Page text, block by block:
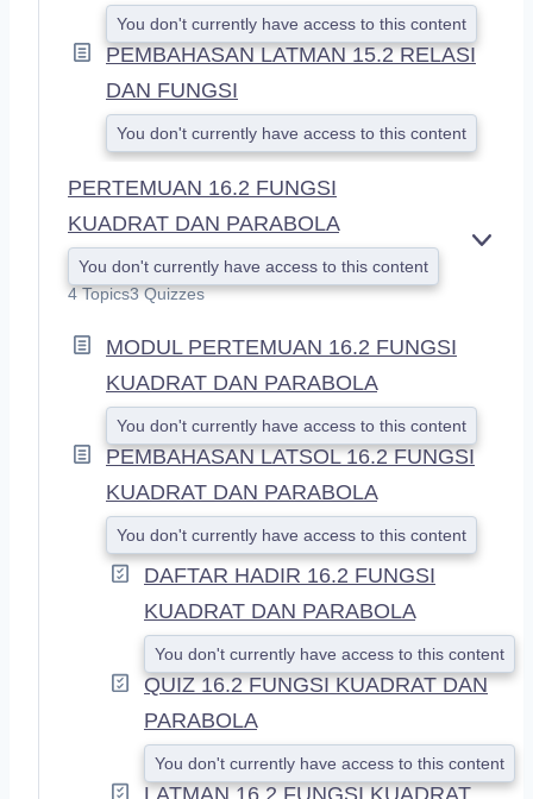
You don't currently have access to this content
PEMBAHASAN LATMAN 15.2 RELASI
DAN FUNGSI
You don't currently have access to this content
PERTEMUAN 16.2 FUNGSI
KUADRAT DAN PARABOLA
You don't currently have access to this content
4 Topics3 Quizzes
MODUL PERTEMUAN 16.2 FUNGSI
KUADRAT DAN PARABOLA
You don't currently have access to this content
PEMBAHASAN LATSOL 16.2 FUNGSI
KUADRAT DAN PARABOLA
You don't currently have access to this content
DAFTAR HADIR 16.2 FUNGSI
KUADRAT DAN PARABOLA
You don't currently have access to this content
QUIZ 16.2 FUNGSI KUADRAT DAN
PARABOLA
You don't currently have access to this content
LATMAN 16.2 FUNGSI KUADRAT